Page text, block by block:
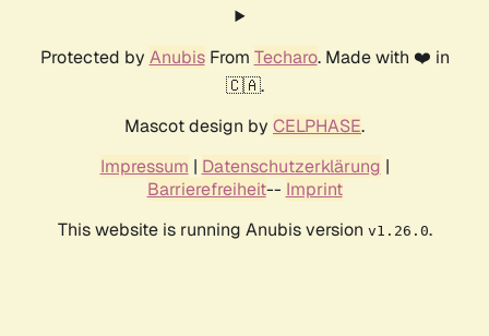
Protected by AnubisFrom Techaro. Made with ❤️ in
🇨🇦.
Mascot design by CELPHASE.
Impressum | Datenschutzerklärung |
Barrierefreiheit-- Imprint
This website is running Anubis version v1.26.0.